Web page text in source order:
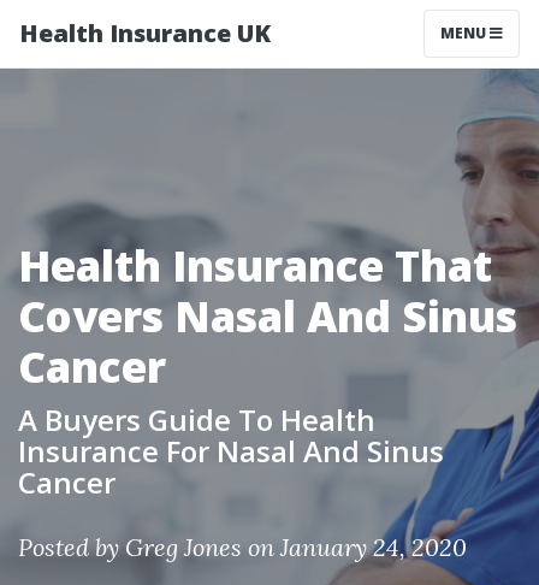
Health Insurance UK MENU
Health Insurance That
Covers Nasal And Sinus
Cancer
A Buyers Guide To Health
Insurance For Nasal And Sinus
Cancer
Posted byGreg Jones on January 24, 2020